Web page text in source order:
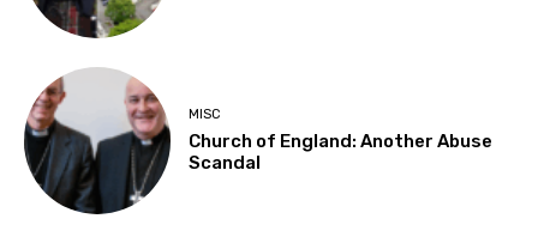
MISC
Church of England: Another Abuse
Scandal